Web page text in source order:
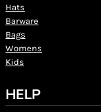
Hats
Barware
Bags
Womens
Kids
HELP